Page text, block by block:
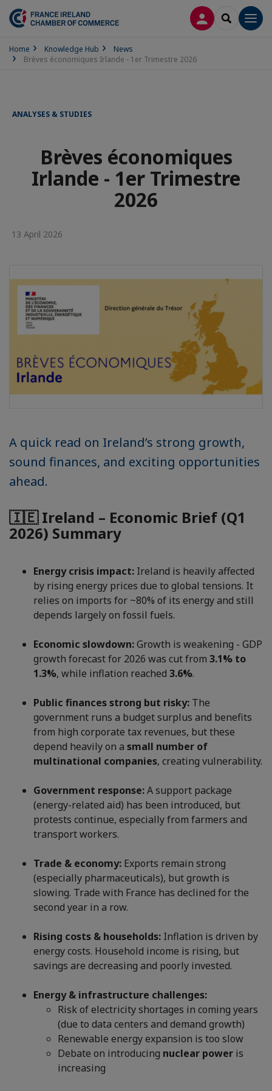
LOG INSEARCH
Home Knowledge Hub
News
Brèves économiques Irlande - 1er Trimestre 2026
ANALYSES & STUDIES
Brèves économiques
Irlande - 1er Trimestre
2026
13 April 2026
A quick read on Ireland’s strong growth,
sound finances, and exciting opportunities
ahead.
🇮🇪 Ireland – Economic Brief (Q1
2026) Summary
Energy crisis impact: Ireland is heavily affected
by rising energy prices due to global tensions. It
relies on imports for ~80% of its energy and still
depends largely on fossil fuels.
Economic slowdown:Growth is weakening - GDP
growth forecast for 2026 was cut from 3.1% to
1.3%, while inflation reached 3.6%.
Public finances strong but risky: The
government runs a budget surplus and benefits
from high corporate tax revenues, but these
depend heavily on a small number of
multinational companies, creating vulnerability.
Government response:A support package
(energy-related aid) has been introduced, but
protests continue, especially from farmers and
transport workers.
Trade & economy: Exports remain strong
(especially pharmaceuticals), but growth is
slowing. Trade with France has declined for the
second year in a row.
Rising costs & households: Inflation is driven by
energy costs. Household income is rising, but
savings are decreasing and poorly invested.
Energy & infrastructure challenges:
Risk of electricity shortages in coming years
(due to data centers and demand growth)
Renewable energy expansion is too slow
Debate on introducing nuclear power is
increasing